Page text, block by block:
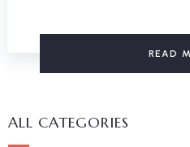
READ
ALL CATEGORIES